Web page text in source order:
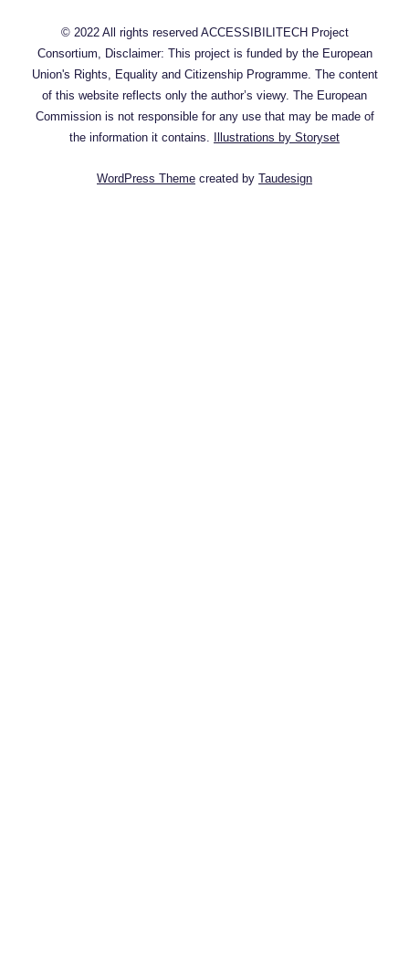
© 2022 All rights reserved ACCESSIBILITECH Project
Consortium, Disclaimer: This project is funded by the European
Union's Rights, Equality and Citizenship Programme. The content
of this website reflects only the author’s viewy. The European
Commission is not responsible for any use that may be made of
the information it contains.
Illustrations by Storyset
WordPress Theme created by Taudesign